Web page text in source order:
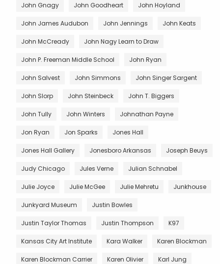
John Gnagy John Goodheart John Hoyland
John James Audubon John Jennings John Keats
John McCready John Nagy Learn to Draw
John P. Freeman Middle School John Ryan
John Salvest John Simmons John Singer Sargent
John Slorp John Steinbeck John T. Biggers
John Tully John Winters Johnathan Payne
Jon Ryan Jon Sparks Jones Hall
Jones Hall Gallery Jonesboro Arkansas Joseph Beuys
Judy Chicago Jules Verne Julian Schnabel
Julie Joyce Julie McGee Julie Mehretu Junkhouse
Junkyard Museum Justin Bowles
Justin Taylor Thomas Justin Thompson K97
Kansas City Art Institute Kara Walker Karen Blockman
Karen Blockman Carrier Karen Olivier Karl Jung